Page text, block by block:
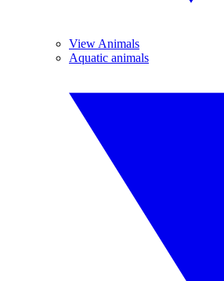
View Animals
Aquatic animals